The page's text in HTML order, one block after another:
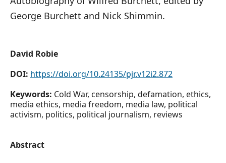
George Burchett and Nick Shimmin.
David Robie
DOI: https://doi.org/10.24135/pjr.v12i2.872
Keywords: Cold War, censorship, defamation, ethics,
media ethics, media freedom, media law, political
activism, politics, political journalism, reviews
Abstract